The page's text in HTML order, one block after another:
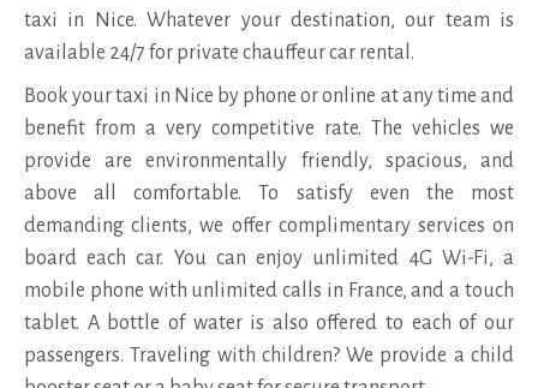
taxi in Nice. Whatever your destination, our team is
available 24/7 for private chauffeur car rental.
Book your taxi in Nice by phone or online at any time and
benefit from a very competitive rate. The vehicles we
provide are environmentally friendly, spacious, and
above all comfortable. To satisfy even the most
demanding clients, we offer complimentary services on
board each car. You can enjoy unlimited 4G Wi-Fi, a
mobile phone with unlimited calls in France, and a touch
tablet. A bottle of water is also offered to each of our
passengers. Traveling with children? We provide a child